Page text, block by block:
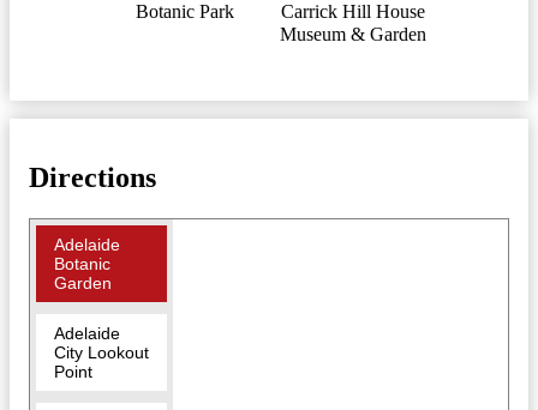
Botanic Park
Carrick Hill House
Museum & Garden
Directions
Adelaide
Botanic
Garden
Adelaide
City Lookout
Point